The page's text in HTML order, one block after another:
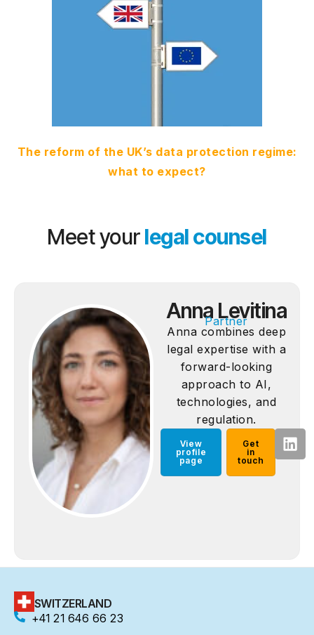
The reform of the UK’s data protection regime:
what to expect?
Meet yourlegal counsel
Anna Levitina
Partner
Anna combines deep
legal expertise with a
forward-looking
approach to AI,
technologies, and
regulation.
View
profile
page
Get
in
touch
SWITZERLAND
+41 21 646 66 23